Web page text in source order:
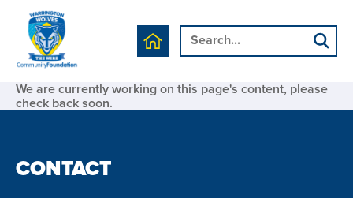
We are currently working on this page's content, please
check back soon.
CONTACT